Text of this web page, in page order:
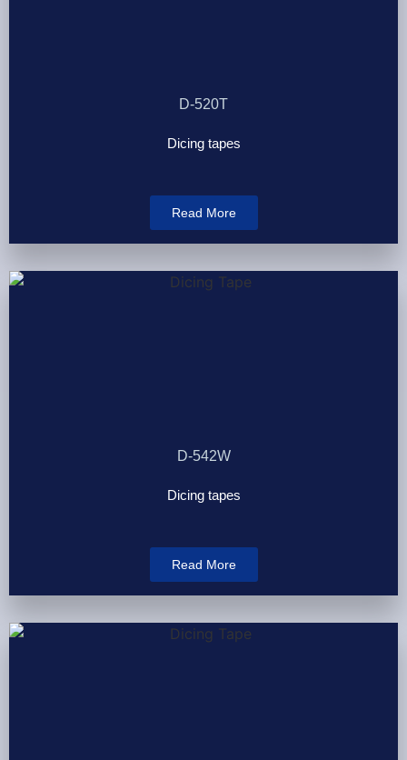
D-520T
Dicing tapes
Read More
D-542W
Dicing tapes
Read More